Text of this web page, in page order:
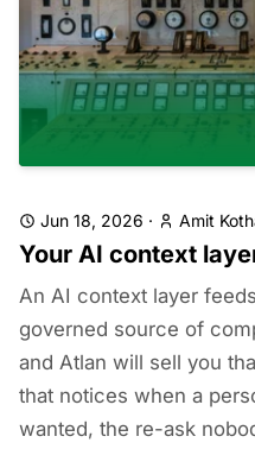
Jun 18, 2026 · Amit
Your AI context
An AI context layer
governed source of
and Atlan will sell you
that notices when a
wanted, the re-ask